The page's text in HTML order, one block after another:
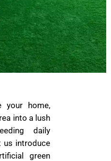
your home,
into a lush
daily
us introduce
green